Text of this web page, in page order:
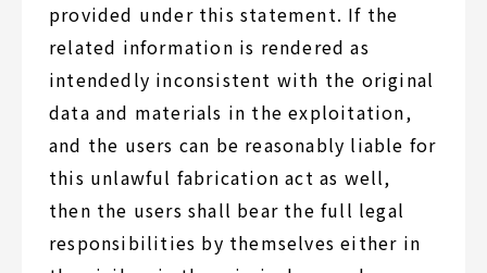
provided under this statement. If the
related information is rendered as
intendedly inconsistent with the original
data and materials in the exploitation,
and the users can be reasonably liable for
this unlawful fabrication act as well,
then the users shall bear the full legal
responsibilities by themselves either in